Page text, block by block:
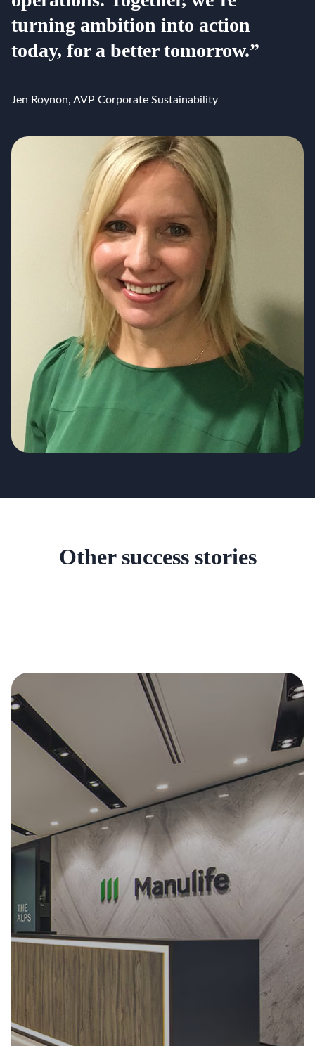
turning ambition into action
today, for a better tomorrow.”
Jen Roynon, AVP Corporate Sustainability
Other success stories